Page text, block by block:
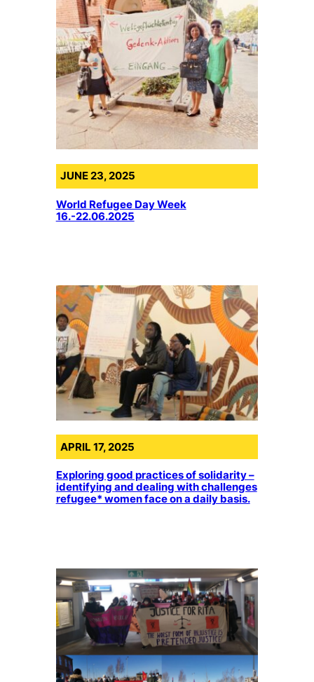
JUNE 23, 2025
World Refugee Day Week
16.-22.06.2025
APRIL 17, 2025
Exploring good practices of solidarity –
identifying and dealing with challenges
refugee* women face on a daily basis.